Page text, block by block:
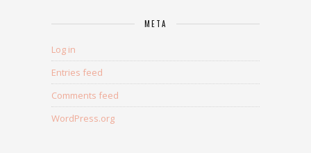
META
Log in
Entries feed
Comments feed
WordPress.org